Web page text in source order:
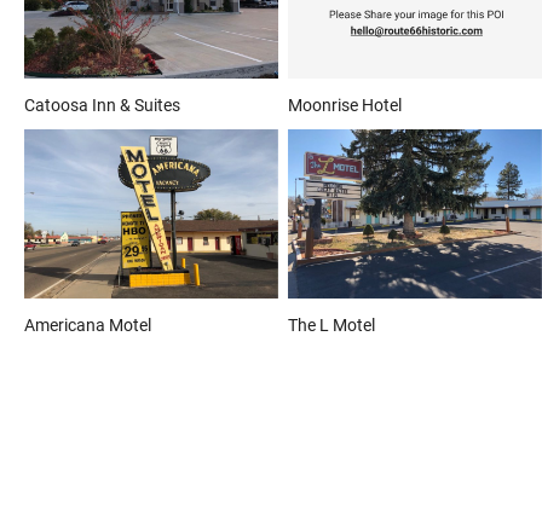
Catoosa Inn & Suites Moonrise Hotel
Americana Motel The L Motel